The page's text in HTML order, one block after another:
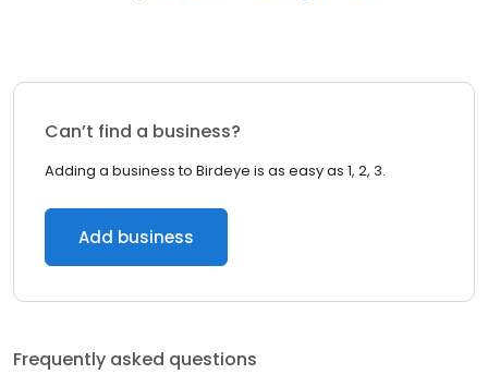
Can’t find a business?
Adding a business to Birdeye is as easy as 1, 2, 3.
Add business
Frequently asked questions